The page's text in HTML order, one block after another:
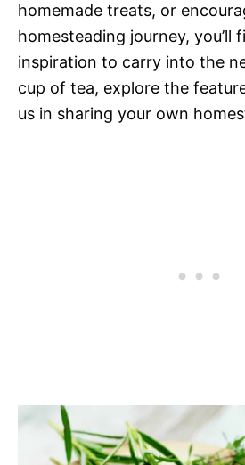
homemade treats, or
homesteading journey, you’ll
inspiration to carry into the
cup of tea, explore the
us in sharing your own